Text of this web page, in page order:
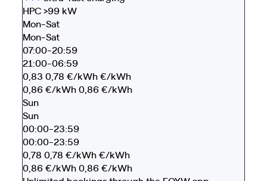
HPC >99 kW
Mon-Sat
Mon-Sat
07:00-20:59
21:00-06:59
0,83 0,78 €/kWh€/kWh
0,86€/kWh0,86€/kWh
Sun
Sun
00:00-23:59
00:00-23:59
0,78 0,78 €/kWh€/kWh
0,86€/kWh0,86€/kWh